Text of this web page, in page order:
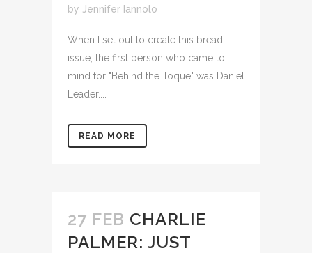
by Jennifer Iannolo
When I set out to create this bread
issue, the first person who came to
mind for "Behind the Toque" was Daniel
Leader....
READ MORE
27 FEB CHARLIE
PALMER: JUST